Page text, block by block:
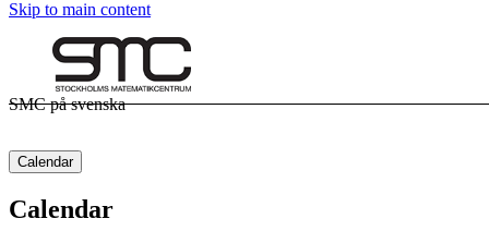
Skip to main content
SMC på svenska
Calendar
Calendar